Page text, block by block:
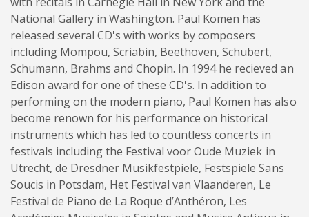
National Gallery in Washington. Paul Komen has
released several CD's with works by composers
including Mompou, Scriabin, Beethoven, Schubert,
Schumann, Brahms and Chopin. In 1994 he recieved an
Edison award for one of these CD's. In addition to
performing on the modern piano, Paul Komen has also
become renown for his performance on historical
instruments which has led to countless concerts in
festivals including the Festival voor Oude Muziek in
Utrecht, de Dresdner Musikfestpiele, Festspiele Sans
Soucis in Potsdam, Het Festival van Vlaanderen, Le
Festival de Piano de La Roque d’Anthéron, Les